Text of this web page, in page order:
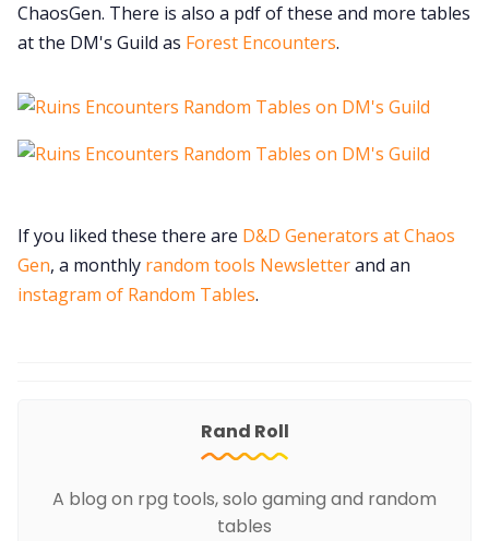
ChaosGen. There is also a pdf of these and more tables
at the DM's Guild as Forest Encounters.
If you liked these there are D&D Generators at Chaos
Gen, a monthly random tools Newsletterand an
instagram of Random Tables.
Rand Roll
A blog on rpg tools, solo gaming and random
tables